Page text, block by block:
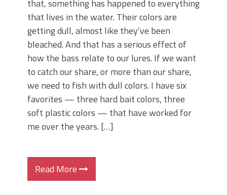
that, something has happened to everything
that lives in the water. Their colors are
getting dull, almost like they’ve been
bleached. And that has a serious effect of
how the bass relate to our lures. If we want
to catch our share, or more than our share,
we need to fish with dull colors. I have six
favorites — three hard bait colors, three
soft plastic colors — that have worked for
me over the years. […]
Read More